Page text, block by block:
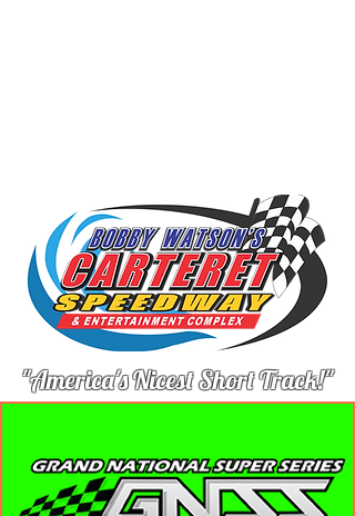
"America's Nicest Short Track!"